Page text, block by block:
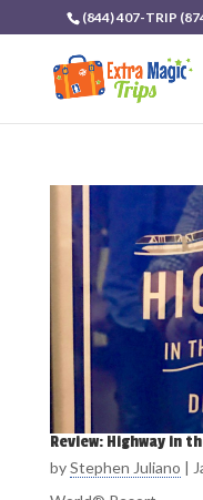
(844) 407-TRIP
Review: Highway in
byStephen Juliano |